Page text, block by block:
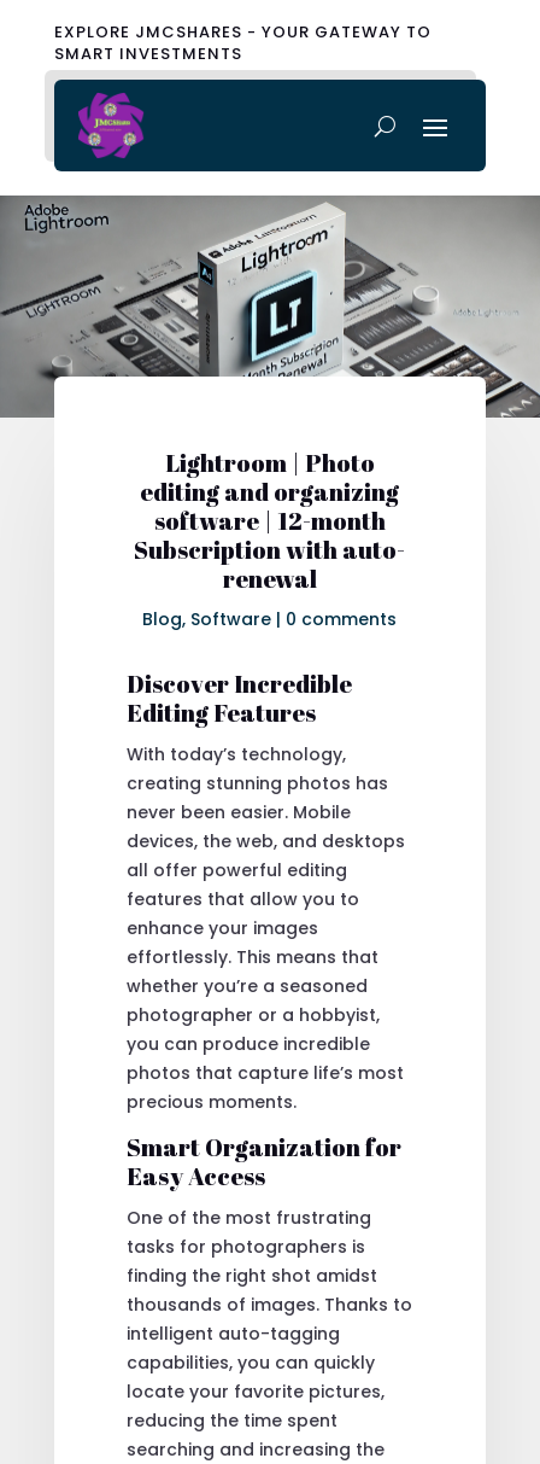
EXPLORE JMCSHARES - YOUR GATEWAY TO
SMART INVESTMENTS
Lightroom | Photo
editing and organizing
software | 12-month
Subscription with auto-
renewal
Blog, Software | 0 comments
Discover Incredible
Editing Features
With today’s technology,
creating stunning photos has
never been easier. Mobile
devices, the web, and desktops
all offer powerful editing
features that allow you to
enhance your images
effortlessly. This means that
whether you’re a seasoned
photographer or a hobbyist,
you can produce incredible
photos that capture life’s most
precious moments.
Smart Organization for
Easy Access
One of the most frustrating
tasks for photographers is
finding the right shot amidst
thousands of images. Thanks to
intelligent auto-tagging
capabilities, you can quickly
locate your favorite pictures,
reducing the time spent
searching and increasing the